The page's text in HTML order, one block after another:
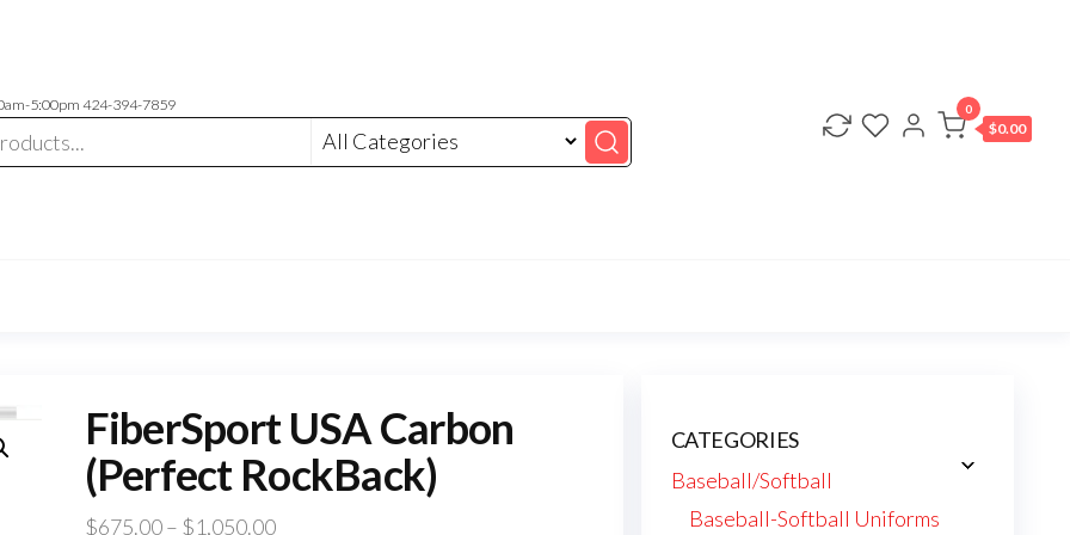
5:00pm 424-394-7859 0
$0.00
FiberSport USA Carbon
(Perfect RockBack)
$675.00 – $1,050.00Price
CATEGORIES
Baseball/Softball
Baseball-Softball Uniforms